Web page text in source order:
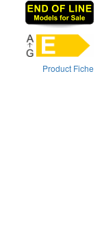
Product Fiche